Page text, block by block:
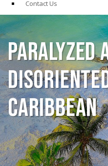
Contact Us
Paralyzed
Caribbean